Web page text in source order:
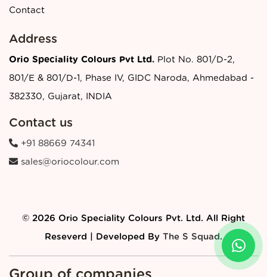
Contact
Address
Orio Speciality Colours Pvt Ltd. Plot No. 801/D-2,
801/E & 801/D-1, Phase IV, GIDC Naroda, Ahmedabad -
382330, Gujarat, INDIA
Contact us
+91 88669 74341
sales@oriocolour.com
© 2026 Orio Speciality Colours Pvt. Ltd. All Right
Reseverd | Developed By The S Squad.